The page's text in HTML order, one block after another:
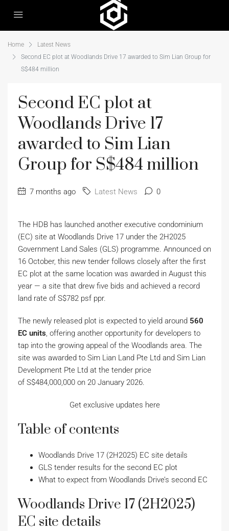
Home
Latest News
Second EC plot at Woodlands Drive 17 awarded to Sim Lian Group for
S$484 million
Second EC plot at
Woodlands Drive 17
awarded to Sim Lian
Group for S$484 million
7 months ago Latest News 0
The HDB has launched another executive condominium
(EC) site at Woodlands Drive 17 under the 2H2025
Government Land Sales (GLS) programme. Announced on
16 October, this new tender follows closely after the first
EC plot at the same location was awarded in August this
year — a site that drew five bids and achieved a record
land rate of S$782 psf ppr.
The newly released plot is expected to yield around 560
EC units, offering another opportunity for developers to
tap into the growing appeal of the Woodlands area. The
site was awarded to Sim Lian Land Pte Ltd and Sim Lian
Development Pte Ltd at the tender price
of S$484,000,000 on 20 January 2026.
Get exclusive updates here
Table of contents
Woodlands Drive 17 (2H2025) EC site details
GLS tender results for the second EC plot
What to expect from Woodlands Drive’s second EC
Woodlands Drive 17 (2H2025)
EC site details